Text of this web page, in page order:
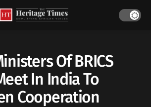
Of BRICS
In India To
Cooperation